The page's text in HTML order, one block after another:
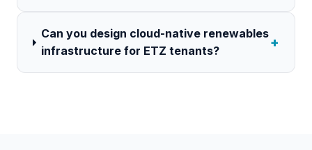
Can you design cloud-native renewables
infrastructure for ETZ tenants?
+